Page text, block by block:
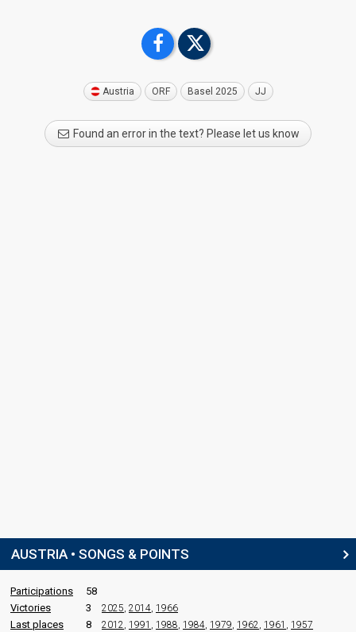
Austria ORF Basel 2025 JJ
Found an error in the text? Please let us know
AUSTRIA • SONGS & POINTS
Participations
58
Victories
3 2025, 2014, 1966
Last places 8 2012, 1991 , 1988, 1984, 1979, 1962, 1961 , 1957